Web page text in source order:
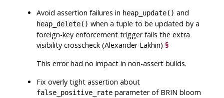
Avoid assertion failures in heap_update() and
heap_delete() when a tuple to be updated by a
foreign-key enforcement trigger fails the extra
visibility crosscheck (Alexander Lakhin)§
This error had no impact in non-assert builds.
Fix overly tight assertion about
false_positive_rate parameter of BRIN bloom